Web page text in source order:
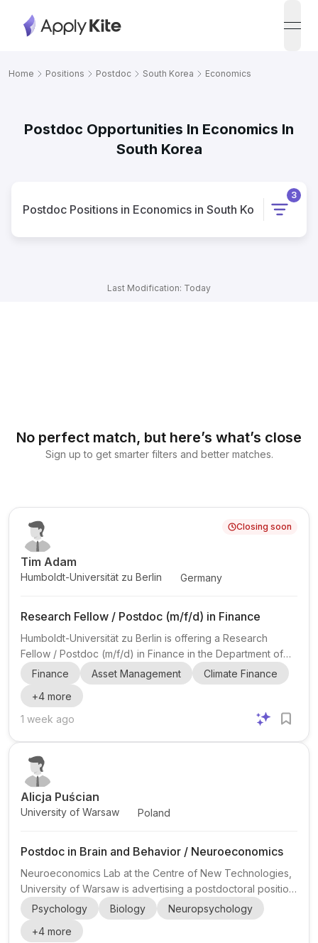
Home Positions Postdoc South Korea Economics
Postdoc Opportunities In Economics In
South Korea
Postdoc Positions in Economics in South Korea
3
Last Modification: Today
No perfect match, but here’s what’s close
Sign up to get smarter filters and better matches.
Tim Adam
Humboldt-Universität zu Berlin Germany
Closing soon
Research Fellow / Postdoc (m/f/d) in Finance
Humboldt-Universität zu Berlin is offering a Research
Fellow / Postdoc (m/f/d) in Finance in the Department of
Corporate Finance at the Faculty of Economics and
Business Administration. This is a full-time, temporary
academic position at E 13 TV-L HU , scheduled to start on 1
October 2026 and run until 30 September 2028 . The post
Intermediation (Prof. Max Bruche), and Financial Econ...
Finance Asset Management
Climate Finance
+4 more
1 week ago
Alicja Puścian
University of Warsaw Poland
Postdoc in Brain and Behavior / Neuroeconomics
Neuroeconomics Lab at the Centre of New Technologies,
University of Warsaw is advertising a postdoctoral position
for an accomplished and ambitious early-career scientist
interested in how the brain shapes behavior . The post is
shared by Alicja Puścian , Assistant Professor at the
Psychology Biology
Neuropsychology
+4 more